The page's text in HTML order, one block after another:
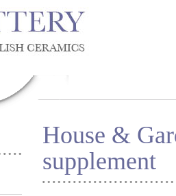
House &
supplement